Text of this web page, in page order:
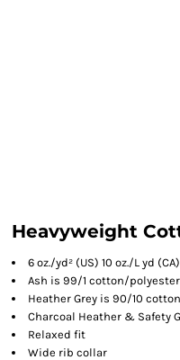
Heavyweight
6 oz./yd² (US) 10 oz./L yd
Ash is 99/1 cotton/polyester
Heather Grey is 90/10
Charcoal Heather & Safety
Relaxed fit
Wide rib collar